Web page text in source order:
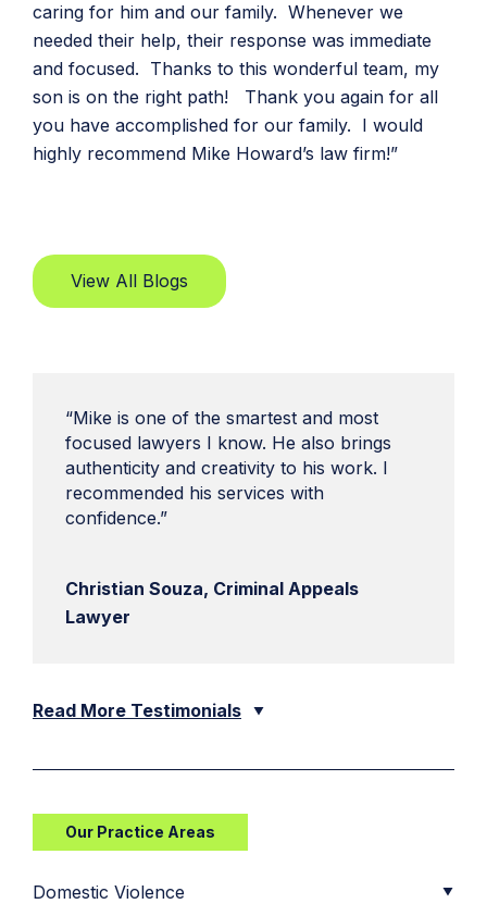
caring for him and our family. Whenever we
needed their help, their response was immediate
and focused. Thanks to this wonderful team, my
son is on the right path! Thank you again for all
you have accomplished for our family. I would
highly recommend Mike Howard’s law firm!”
View All Blogs
“Mike is one of the smartest and most
focused lawyers I know. He also brings
authenticity and creativity to his work. I
recommended his services with
confidence.”
Christian Souza, Criminal Appeals
Lawyer
Read More Testimonials
Our Practice Areas
Domestic Violence